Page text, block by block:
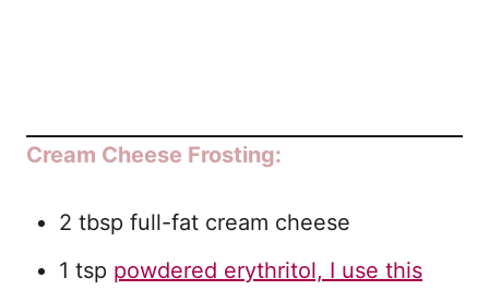
Cream Cheese Frosting:
2 tbsp full-fat cream cheese
1 tsp powdered erythritol, I use this